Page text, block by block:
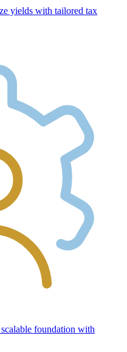
yields with tailored tax
foundation with